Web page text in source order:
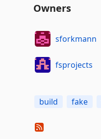
Owners
sforkmann
fsprojects
build fake